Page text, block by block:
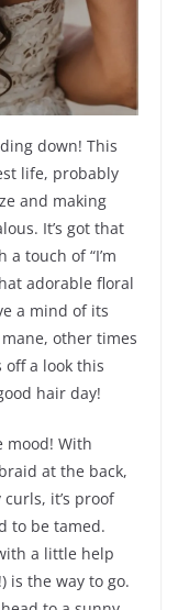
down! This
life, probably
and making
It’s got that
touch of “I’m
adorable floral
a mind of its
mane, other times
off a look this
hair day!
mood! With
at the back,
it’s proof
to be tamed.
a little help
is the way to go.